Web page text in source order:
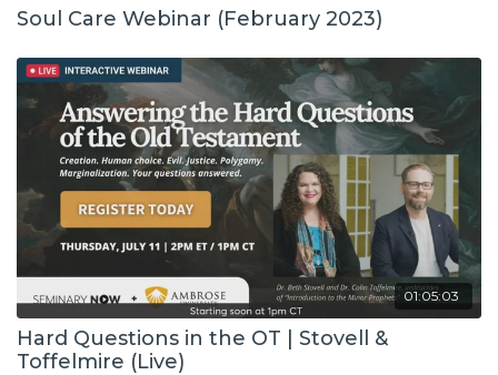
Soul Care Webinar (February 2023)
01:05:03
Hard Questions in the OT | Stovell &
Toffelmire (Live)